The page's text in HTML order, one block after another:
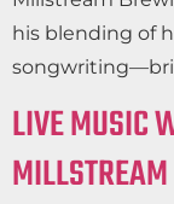
his blending of
LIVE MUSIC